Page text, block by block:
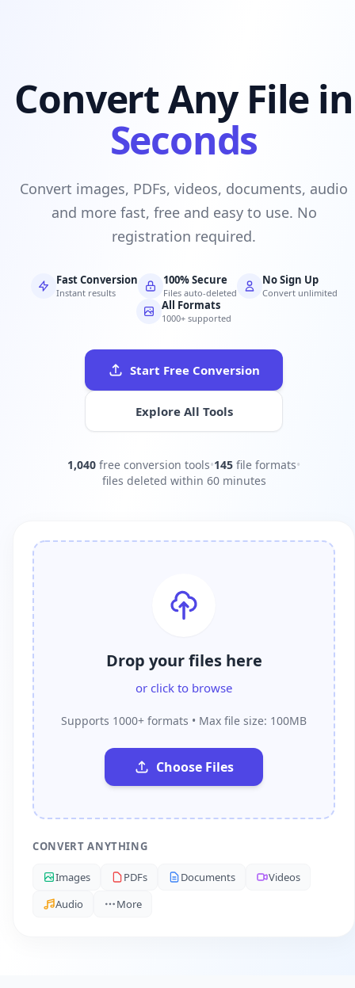
Convert Any File in
Seconds
Convert images, PDFs, videos, documents, audio
and more fast, free and easy to use. No
registration required.
Fast Conversion
Instant results
100% Secure
Files auto-deleted
No Sign Up
Convert unlimited
All Formats
1000+ supported
Start Free Conversion
Explore All Tools
1,040 free conversion tools•145 file formats•
files deleted within 60 minutes
Drop your files here
or click to browse
Supports 1000+ formats • Max file size: 100MB
Choose Files
CONVERT ANYTHING
Images PDFs Documents
Videos
Audio
More